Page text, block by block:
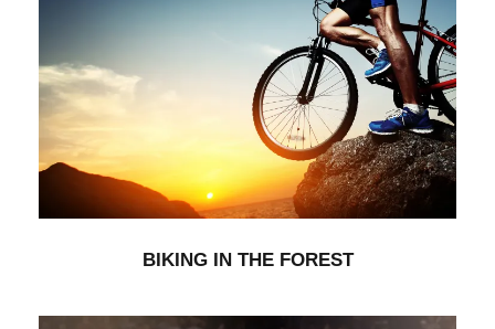
BIKING IN THE FOREST
Branding
BIKING IN THE FOREST